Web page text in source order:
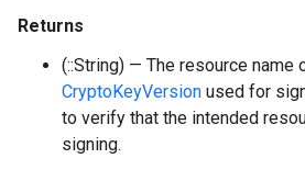
Returns
(::String) — The resource name
CryptoKeyVersion used for
to verify that the intended
signing.